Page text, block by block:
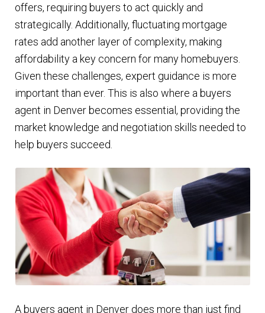
offers, requiring buyers to act quickly and
strategically. Additionally, fluctuating mortgage
rates add another layer of complexity, making
affordability a key concern for many homebuyers.
Given these challenges, expert guidance is more
important than ever. This is also where a buyers
agent in Denver becomes essential, providing the
market knowledge and negotiation skills needed to
help buyers succeed.
A buyers agent in Denver does more than just find